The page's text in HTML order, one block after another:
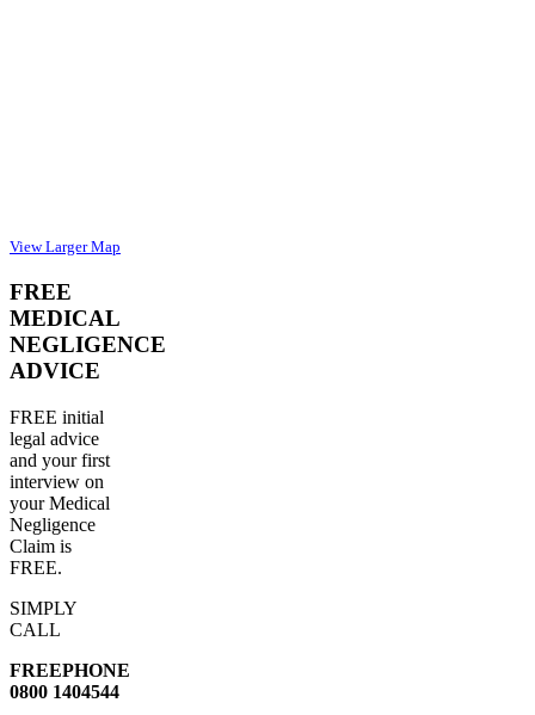
View Larger Map
FREE
MEDICAL
NEGLIGENCE
ADVICE
FREE initial
legal advice
and your first
interview on
your Medical
Negligence
Claim is
FREE.
SIMPLY
CALL
FREEPHONE
0800 1404544